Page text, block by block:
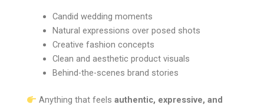
Candid wedding moments
Natural expressions over posed shots
Creative fashion concepts
Clean and aesthetic product visuals
Behind-the-scenes brand stories
Anything that feels authentic, expressive, and